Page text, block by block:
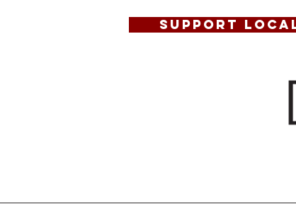
SUPPORT